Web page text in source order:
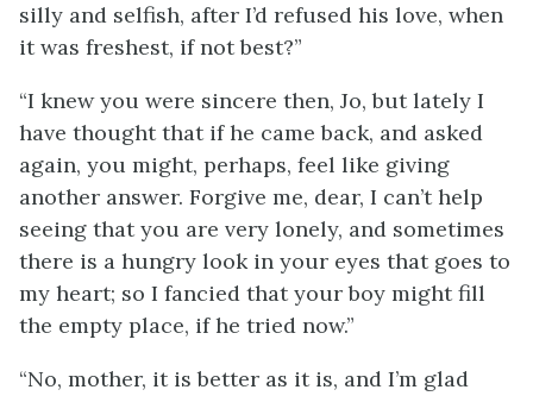
silly and selfish, after I’d refused his love, when
it was freshest, if not best?”
“I knew you were sincere then, Jo, but lately I
have thought that if he came back, and asked
again, you might, perhaps, feel like giving
another answer. Forgive me, dear, I can’t help
seeing that you are very lonely, and sometimes
there is a hungry look in your eyes that goes to
my heart; so I fancied that your boy might fill
the empty place, if he tried now.”
“No, mother, it is better as it is, and I’m glad